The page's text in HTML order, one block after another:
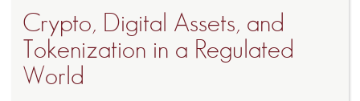
Crypto, Digital Assets, and
Tokenization in a Regulated
World